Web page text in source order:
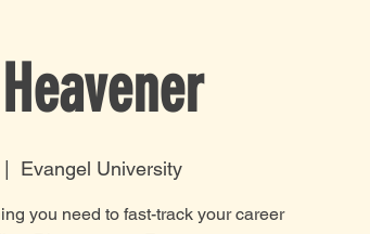
Evangel University
you need to fast-track your career